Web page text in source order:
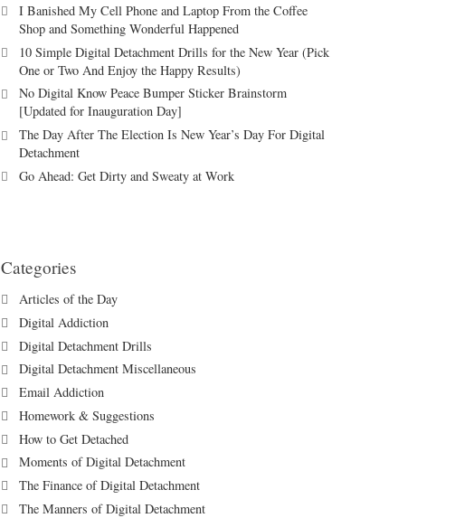
I Banished My Cell Phone and Laptop From the Coffee
Shop and Something Wonderful Happened
10 Simple Digital Detachment Drills for the New Year (Pick
One or Two And Enjoy the Happy Results)
No Digital Know Peace Bumper Sticker Brainstorm
[Updated for Inauguration Day]
The Day After The Election Is New Year’s Day For Digital
Detachment
Go Ahead: Get Dirty and Sweaty at Work
Categories
Articles of the Day
Digital Addiction
Digital Detachment Drills
Digital Detachment Miscellaneous
Email Addiction
Homework & Suggestions
How to Get Detached
Moments of Digital Detachment
The Finance of Digital Detachment
The Manners of Digital Detachment